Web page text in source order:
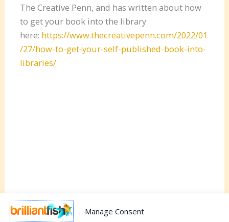
Manage Consent
The Creative Penn, and has written about how
to get your book into the library
here: https://www.thecreativepenn.com/2022/01
/27/how-to-get-your-self-published-book-into-
libraries/